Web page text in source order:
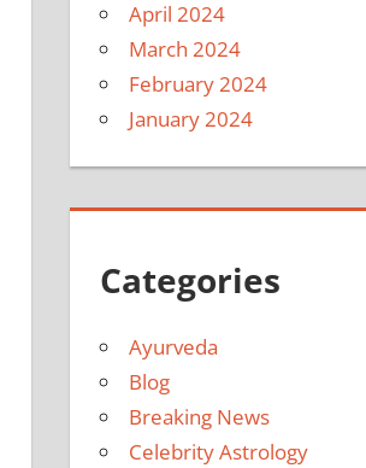
April 2024
March 2024
February 2024
January 2024
Categories
Ayurveda
Blog
Breaking News
Celebrity Astrology